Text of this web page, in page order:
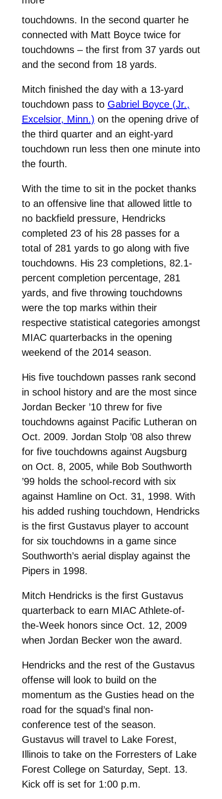
touchdowns. In the second quarter he
connected with Matt Boyce twice for
touchdowns – the first from 37 yards out
and the second from 18 yards.
Mitch finished the day with a 13-yard
touchdown pass to Gabriel Boyce (Jr.,
Excelsior, Minn.) on the opening drive of
the third quarter and an eight-yard
touchdown run less then one minute into
the fourth.
With the time to sit in the pocket thanks
to an offensive line that allowed little to
no backfield pressure, Hendricks
completed 23 of his 28 passes for a
total of 281 yards to go along with five
touchdowns. His 23 completions, 82.1-
percent completion percentage, 281
yards, and five throwing touchdowns
were the top marks within their
respective statistical categories amongst
MIAC quarterbacks in the opening
weekend of the 2014 season.
His five touchdown passes rank second
in school history and are the most since
Jordan Becker ’10 threw for five
touchdowns against Pacific Lutheran on
Oct. 2009. Jordan Stolp ’08 also threw
for five touchdowns against Augsburg
on Oct. 8, 2005, while Bob Southworth
’99 holds the school-record with six
against Hamline on Oct. 31, 1998. With
his added rushing touchdown, Hendricks
is the first Gustavus player to account
for six touchdowns in a game since
Southworth’s aerial display against the
Pipers in 1998.
Mitch Hendricks is the first Gustavus
quarterback to earn MIAC Athlete-of-
the-Week honors since Oct. 12, 2009
when Jordan Becker won the award.
Hendricks and the rest of the Gustavus
offense will look to build on the
momentum as the Gusties head on the
road for the squad’s final non-
conference test of the season.
Gustavus will travel to Lake Forest,
Illinois to take on the Forresters of Lake
Forest College on Saturday, Sept. 13.
Kick off is set for 1:00 p.m.